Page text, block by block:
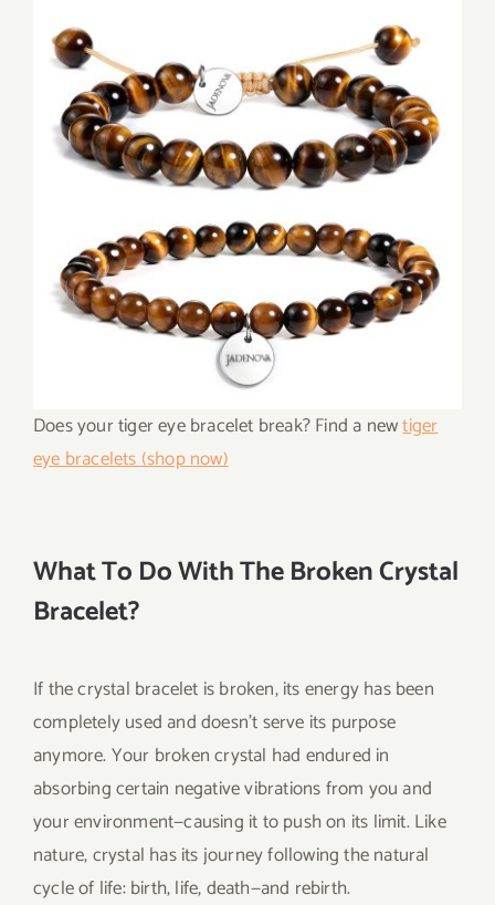
Does your tiger eye bracelet break? Find a newtiger
eye bracelets (shop now)
What To Do With The Broken Crystal
Bracelet?
If the crystal bracelet is broken, its energy has been
completely used and doesn’t serve its purpose
anymore. Your broken crystal had endured in
absorbing certain negative vibrations from you and
your environment—causing it to push on its limit. Like
nature, crystal has its journey following the natural
cycle of life: birth, life, death—and rebirth.